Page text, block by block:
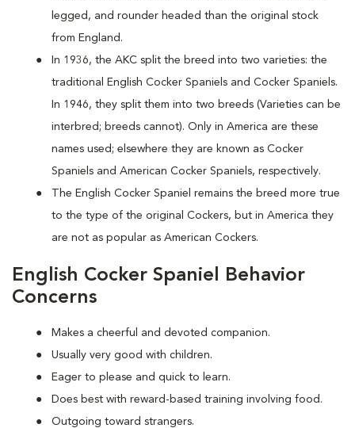
legged, and rounder headed than the original stock
from England.
In 1936, the AKC split the breed into two varieties: the
traditional English Cocker Spaniels and Cocker Spaniels.
In 1946, they split them into two breeds (Varieties can be
interbred; breeds cannot). Only in America are these
names used; elsewhere they are known as Cocker
Spaniels and American Cocker Spaniels, respectively.
The English Cocker Spaniel remains the breed more true
to the type of the original Cockers, but in America they
are not as popular as American Cockers.
English Cocker Spaniel Behavior
Concerns
Makes a cheerful and devoted companion.
Usually very good with children.
Eager to please and quick to learn.
Does best with reward-based training involving food.
Outgoing toward strangers.